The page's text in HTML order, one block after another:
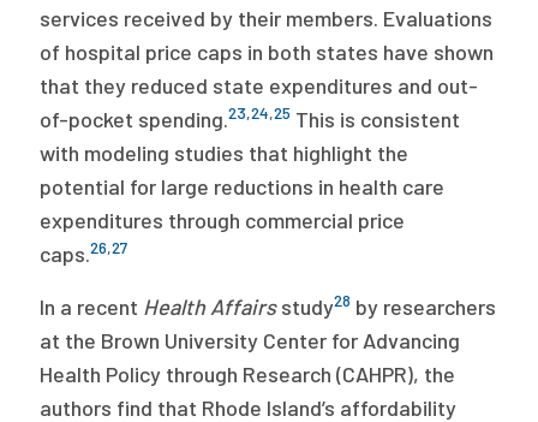
services received by their members. Evaluations
of hospital price caps in both states have shown
that they reduced state expenditures and out-
of-pocket spending.23,24,25 This is consistent
with modeling studies that highlight the
potential for large reductions in health care
expenditures through commercial price
caps.26,27
In a recent Health Affairsstudy28 by researchers
at the Brown University Center for Advancing
Health Policy through Research (CAHPR), the
authors find that Rhode Island’s affordability